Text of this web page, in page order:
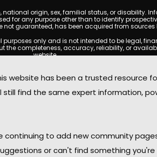
origin, sex, familial status, or disability.
for any purpose other than to identify
guaranteed, has been acquired from sources
only and is not intended to be legal,
completeness, accuracy, reliability, or
website.
current status of a property.
all information and consult with a licensed
for the content, accuracy, or practices of any
may not be copied, reproduced, distributed, or
Copyright Act (DMCA); if you believe
its owners, affiliates, and contributors shall not
provided on this site.
website has been a trusted resource
find the same expert information,
continuing to add new community
or can't find something you're